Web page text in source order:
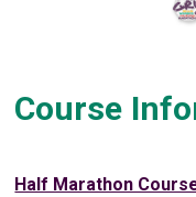
Course
Half Marathon